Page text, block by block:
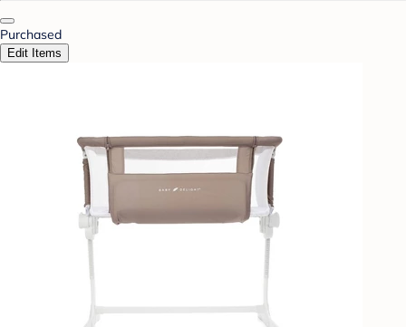
Purchased
Edit Items